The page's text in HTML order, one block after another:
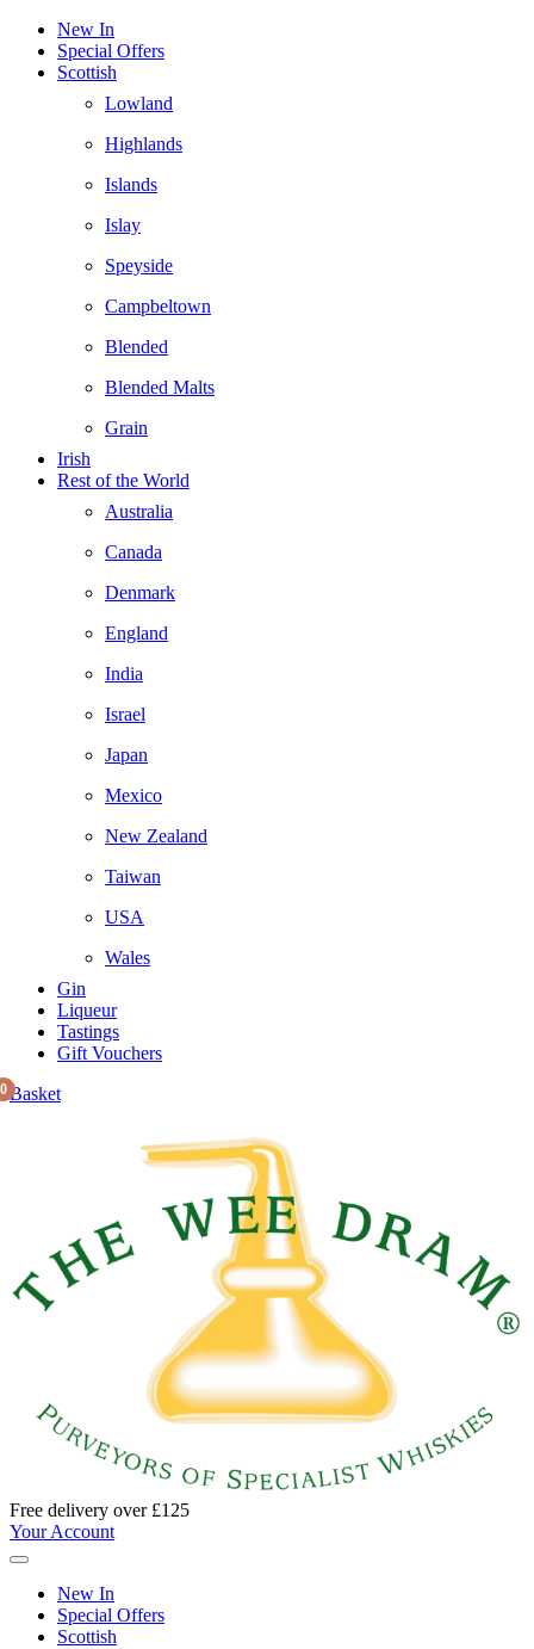
New In
Special Offers
Scottish
Lowland
Highlands
Islands
Islay
Speyside
Campbeltown
Blended
Blended Malts
Grain
Irish
Rest of the World
Australia
Canada
Denmark
England
India
Israel
Japan
Mexico
New Zealand
Taiwan
USA
Wales
Gin
Liqueur
Tastings
Gift Vouchers
Basket
0
Free delivery over £125
Your Account
New In
Special Offers
Scottish